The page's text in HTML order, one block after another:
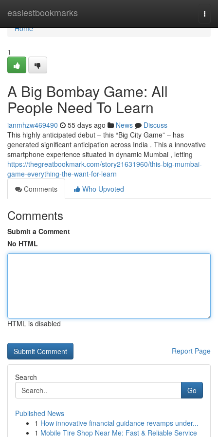
easiestbookmarks
Home
Home
1
A Big Bombay Game: All
People Need To Learn
ianmhzw469490 55 days ago News
Discuss
This highly anticipated debut – this “Big City Game” – has
generated significant anticipation across India . This a innovative
smartphone experience situated in dynamic Mumbai , letting
https://thegreatbookmark.com/story21631960/this-big-mumbai-
game-everything-the-want-for-learn
Comments
Who Upvoted
Comments
Submit a Comment
No HTML
HTML is disabled
Report Page
Search
Go
Published News
1 How innovative financial guidance revamps under...
1 Mobile Tire Shop Near Me: Fast & Reliable Service